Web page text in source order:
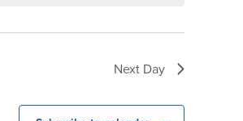
Next Day